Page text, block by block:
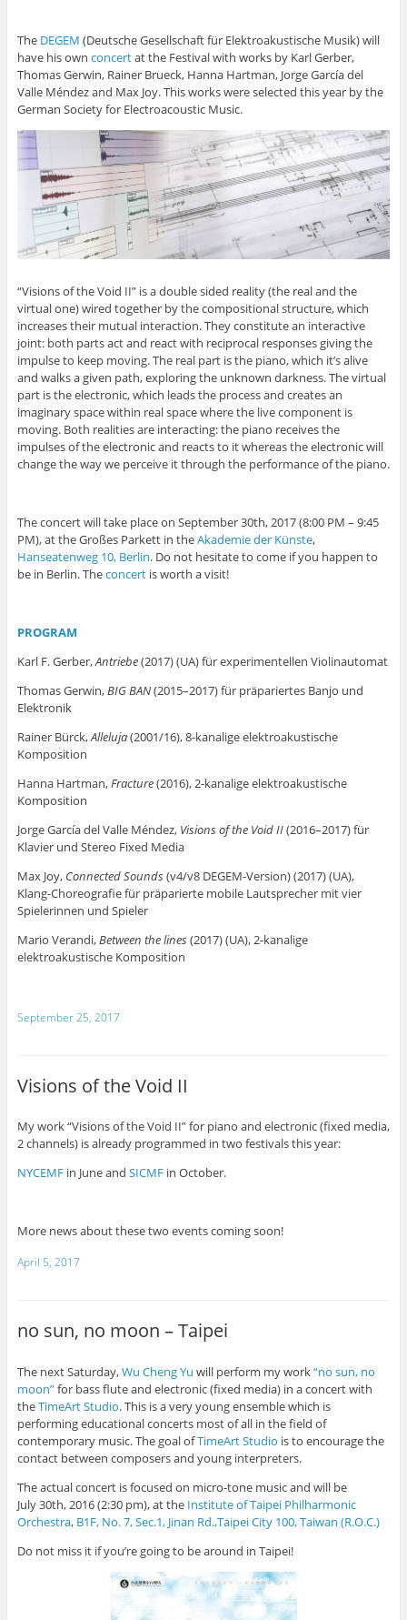
The DEGEM (Deutsche Gesellschaft für Elektroakustische Musik) will
have his own concertat the Festival with works by Karl Gerber,
Thomas Gerwin, Rainer Brueck, Hanna Hartman, Jorge García del
Valle Méndez and Max Joy. This works were selected this year by the
German Society for Electroacoustic Music.
“Visions of the Void II” is a double sided reality (the real and the
virtual one) wired together by the compositional structure, which
increases their mutual interaction. They constitute an interactive
joint: both parts act and react with reciprocal responses giving the
impulse to keep moving. The real part is the piano, which it’s alive
and walks a given path, exploring the unknown darkness. The virtual
part is the electronic, which leads the process and creates an
imaginary space within real space where the live component is
moving. Both realities are interacting: the piano receives the
impulses of the electronic and reacts to it whereas the electronic will
change the way we perceive it through the performance of the piano.
The concert will take place on September 30th, 2017 (8:00 PM – 9:45
PM), at the Großes Parkett in theAkademie der Künste,
Hanseatenweg 10, Berlin. Do not hesitate to come if you happen to
be in Berlin. Theconcertis worth a visit!
PROGRAM
Karl F. Gerber,Antriebe(2017) (UA) für experimentellen Violinautomat
Thomas Gerwin,BIG BAN(2015–2017) für präpariertes Banjo und
Elektronik
Rainer Bürck,Alleluja(2001/16), 8-kanalige elektroakustische
Komposition
Hanna Hartman,Fracture(2016), 2-kanalige elektroakustische
Komposition
Jorge García del Valle Méndez, Visions of the Void II(2016–2017) für
Klavier und Stereo Fixed Media
Max Joy, Connected Sounds(v4/v8 DEGEM-Version) (2017) (UA),
Klang-Choreografie für präparierte mobile Lautsprecher mit vier
Spielerinnen und Spieler
Mario Verandi,Between the lines(2017) (UA), 2-kanalige
elektroakustische Komposition
September 25, 2017
Visions of the Void II
My work “Visions of the Void II” for piano and electronic (fixed media,
2 channels) is already programmed in two festivals this year:
NYCEMFin June and SICMFin October.
More news about these two events coming soon!
April 5, 2017
no sun, no moon – Taipei
The next Saturday,Wu Cheng Yu will perform my work“no sun, no
moon”for bass flute and electronic (fixed media) in a concert with
theTimeArt Studio. This is a very young ensemble which is
performing educational concerts most of all in the field of
contemporary music. The goal ofTimeArt Studio is to encourage the
contact between composers and young interpreters.
The actual concert is focused on micro-tone music and will be
July30th, 2016 (2:30 pm), at the Institute of Taipei Philharmonic
Orchestra, B1F, No. 7, Sec.1, Jinan Rd.,Taipei City 100, Taiwan (R.O.C.)
Do not miss it if you’re going to be around in Taipei!